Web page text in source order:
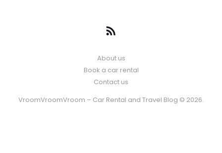
About us
Book a car rental
Contact us
VroomVroomVroom – Car Rental and Travel Blog © 2026.